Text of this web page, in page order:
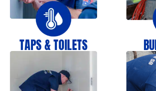
TAPS & TOILETS